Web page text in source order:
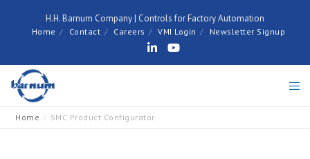
H.H. Barnum Company | Controls for Factory Automation
Home Contact Careers VMI Login Newsletter Signup
Home SMC Product Configurator